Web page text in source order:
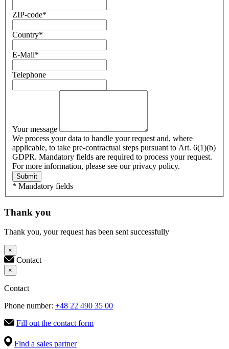
ZIP-code*
Country*
E-Mail*
Telephone
Your message
We process your data to handle your request and, where
applicable, to take pre-contractual steps pursuant to Art. 6(1)(b)
GDPR. Mandatory fields are required to process your request.
For more information, please see our privacy policy.
Submit
* Mandatory fields
Thank you
Thank you, your request has been sent successfully
×
Contact
×
Contact
Phone number: +48 22 490 35 00
Fill out the contact form
Find a sales partner